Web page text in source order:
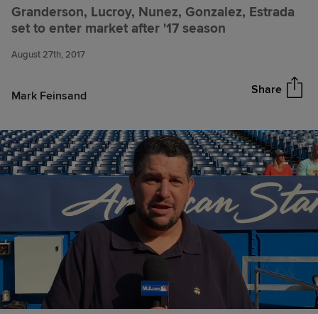
Granderson, Lucroy, Nunez, Gonzalez, Estrada
set to enter market after '17 season
August 27th, 2017
Mark Feinsand Share
5 guys with time to boost their
free-agent value